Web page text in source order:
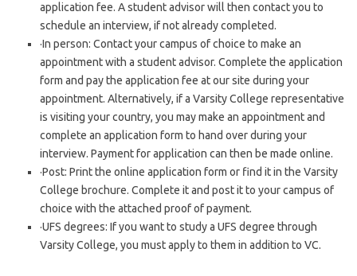
application fee. A student advisor will then contact you to
schedule an interview, if not already completed.
·In person: Contact your campus of choice to make an
appointment with a student advisor. Complete the application
form and pay the application fee at our site during your
appointment. Alternatively, if a Varsity College representative
is visiting your country, you may make an appointment and
complete an application form to hand over during your
interview. Payment for application can then be made online.
·Post: Print the online application form or find it in the Varsity
College brochure. Complete it and post it to your campus of
choice with the attached proof of payment.
·UFS degrees: If you want to study a UFS degree through
Varsity College, you must apply to them in addition to VC.